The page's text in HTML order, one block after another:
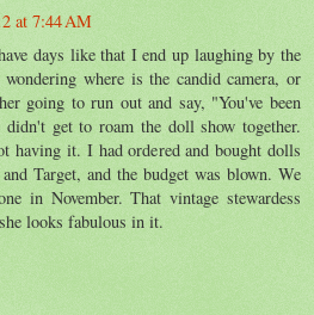
at 7:44 AM
days like that I end up laughing by the
wondering where is the candid camera, or
going to run out and say, "You've been
get to roam the doll show together.
having it. I had ordered and bought dolls
Target, and the budget was blown. We
in November. That vintage stewardess
looks fabulous in it.